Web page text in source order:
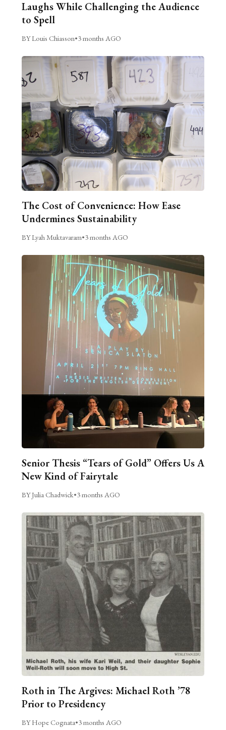
Laughs While Challenging the Audience
to Spell
BY Louis Chiasson•3 months AGO
The Cost of Convenience: How Ease
Undermines Sustainability
BY Lyah Muktavaram•3 months AGO
Senior Thesis “Tears of Gold” Offers Us A
New Kind of Fairytale
BY Julia Chadwick•3 months AGO
Roth in The Argives: Michael Roth ’78
Prior to Presidency
BY Hope Cognata•3 months AGO